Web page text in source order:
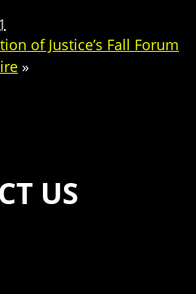
of Justice’s Fall Forum
»
US